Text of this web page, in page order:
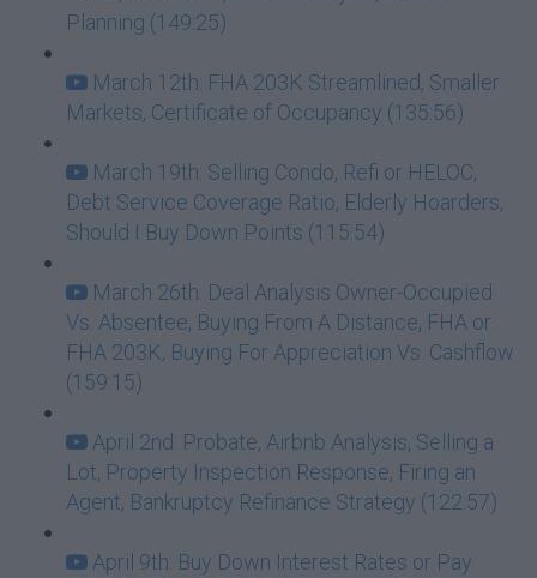
Planning (149:25)
March 12th: FHA 203K Streamlined, Smaller
Markets, Certificate of Occupancy (135:56)
March 19th: Selling Condo, Refi or HELOC,
Debt Service Coverage Ratio, Elderly Hoarders,
Should I Buy Down Points (115:54)
March 26th: Deal Analysis Owner-Occupied
Vs. Absentee, Buying From A Distance, FHA or
FHA 203K, Buying For Appreciation Vs. Cashflow
(159:15)
April 2nd: Probate, Airbnb Analysis, Selling a
Lot, Property Inspection Response, Firing an
Agent, Bankruptcy Refinance Strategy (122:57)
April 9th: Buy Down Interest Rates or Pay